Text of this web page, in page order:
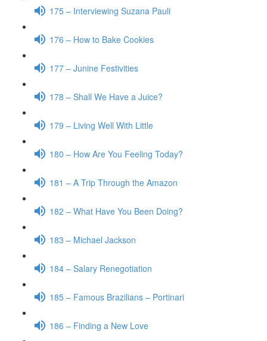
175 – Interviewing Suzana Pauli
176 – How to Bake Cookies
177 – Junine Festivities
178 – Shall We Have a Juice?
179 – Living Well With Little
180 – How Are You Feeling Today?
181 – A Trip Through the Amazon
182 – What Have You Been Doing?
183 – Michael Jackson
184 – Salary Renegotiation
185 – Famous Brazilians – Portinari
186 – Finding a New Love